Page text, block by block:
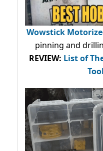
Wowstick
pinning and
REVIEW: List of